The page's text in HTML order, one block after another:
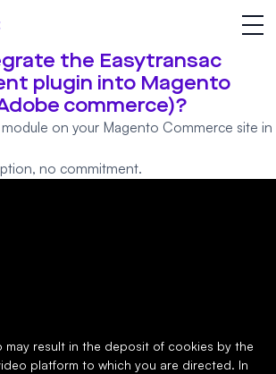
the Easytransac
plugin into Magento
commerce)?
on your Magento Commerce site in
no commitment.
may result in the deposit of cookies by the
platform to which you are directed. In